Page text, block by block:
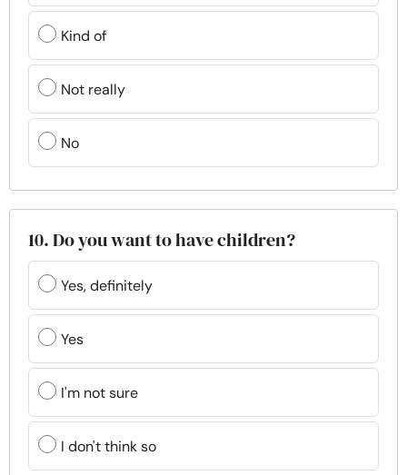
Kind of
Not really
No
10. Do you want to have children?
Yes, definitely
Yes
I'm not sure
I don't think so